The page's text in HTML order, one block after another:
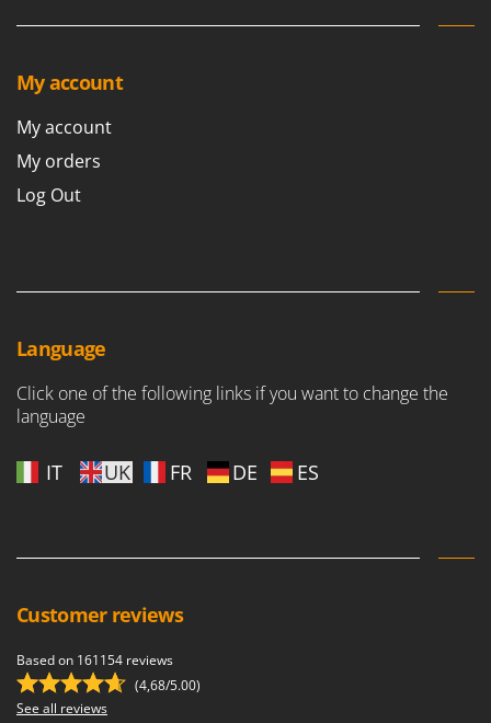
Stocker
TecnoGen
Tornado
Trev - Abrek - TecnoVIR
Troy-Bilt
V
Vesco
Volpi
My account
My account
My orders
Log Out
Language
Click one of the following links if you want to change the
language
IT UK FR DE ES
Customer reviews
Based on 161154 reviews
(4,68/5.00)
See all reviews